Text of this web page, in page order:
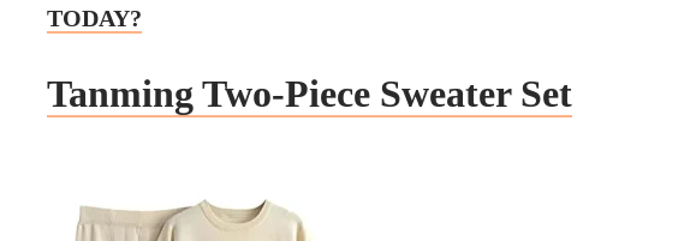
TODAY?
Tanming Two-Piece Sweater Set